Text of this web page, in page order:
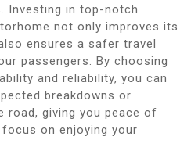
Investing in top-notch
not only improves its
ensures a safer travel
passengers. By choosing
and reliability, you can
breakdowns or
road, giving you peace of
on enjoying your